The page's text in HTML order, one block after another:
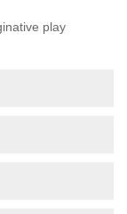
play